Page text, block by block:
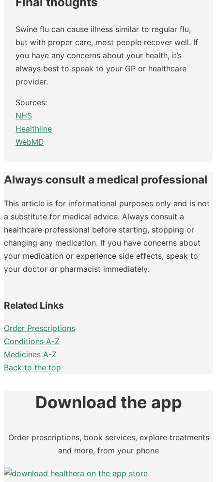
Swine flu can cause illness similar to regular flu,
but with proper care, most people recover well. If
you have any concerns about your health, it’s
always best to speak to your GP or healthcare
provider.
Sources:
NHS
Healthline
WebMD
Always consult a medical professional
This article is for informational purposes only and is not
a substitute for medical advice. Always consult a
healthcare professional before starting, stopping or
changing any medication. If you have concerns about
your medication or experience side effects, speak to
your doctor or pharmacist immediately.
Related Links
Order Prescriptions
Conditions A-Z
Medicines A-Z
Back to the top
Download the app
Order prescriptions, book services, explore treatments
and more, from your phone